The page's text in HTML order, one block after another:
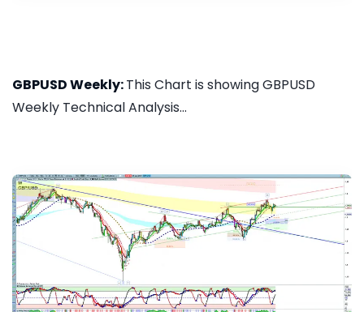
GBPUSD Weekly:This Chart is showing GBPUSD
Weekly Technical Analysis...